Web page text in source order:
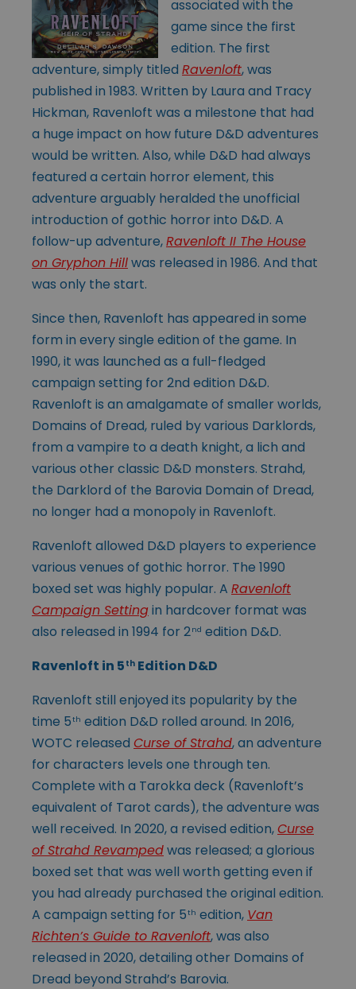
associated with the
game since the first
edition. The first
adventure, simply titled Ravenloft, was
published in 1983. Written by Laura and Tracy
Hickman, Ravenloft was a milestone that had
a huge impact on how future D&D adventures
would be written. Also, while D&D had always
featured a certain horror element, this
adventure arguably heralded the unofficial
introduction of gothic horror into D&D. A
follow-up adventure,Ravenloft II The House
on Gryphon Hillwas released in 1986. And that
was only the start.
Since then, Ravenloft has appeared in some
form in every single edition of the game. In
1990, it was launched as a full-fledged
campaign setting for 2nd edition D&D.
Ravenloft is an amalgamate of smaller worlds,
Domains of Dread, ruled by various Darklords,
from a vampire to a death knight, a lich and
various other classic D&D monsters. Strahd,
the Darklord of the Barovia Domain of Dread,
no longer had a monopoly in Ravenloft.
Ravenloft allowed D&D players to experience
various venues of gothic horror. The 1990
boxed set was highly popular. A Ravenloft
Campaign Settingin hardcover format was
also released in 1994 for 2nd edition D&D.
Ravenloft in 5 th Edition D&D
Ravenloft still enjoyed its popularity by the
time 5th edition D&D rolled around. In 2016,
WOTC released Curse of Strahd, an adventure
for characters levels one through ten.
Complete with a Tarokka deck (Ravenloft’s
equivalent of Tarot cards), the adventure was
well received. In 2020, a revised edition,Curse
of Strahd Revampedwas released; a glorious
boxed set that was well worth getting even if
you had already purchased the original edition.
A campaign setting for 5th edition, Van
Richten’s Guide to Ravenloft, was also
released in 2020, detailing other Domains of
Dread beyond Strahd’s Barovia.